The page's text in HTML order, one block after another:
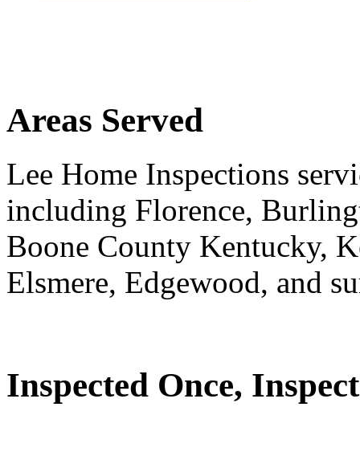
Areas Served
Lee Home Inspections
including Florence,
Boone County Kentucky,
Elsmere, Edgewood, and
Inspected Once,